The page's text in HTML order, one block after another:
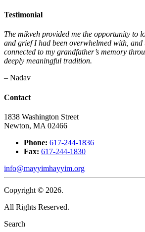
Testimonial
The mikveh provided me the opportunity to
and grief I had been overwhelmed with, and
connected to my grandfather’s memory
deeply meaningful tradition.
– Nadav
Contact
1838 Washington Street
Newton, MA 02466
Phone: 617-244-1836
Fax: 617-244-1830
info@mayyimhayyim.org
Copyright © 2026.
All Rights Reserved.
Search